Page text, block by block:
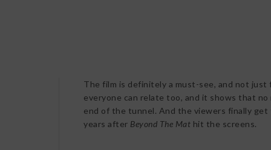
The film is definitely a must-see, and not
everyone can relate too, and it shows that
end of the tunnel. And the viewers finally
years after Beyond The Mat hit the screens.